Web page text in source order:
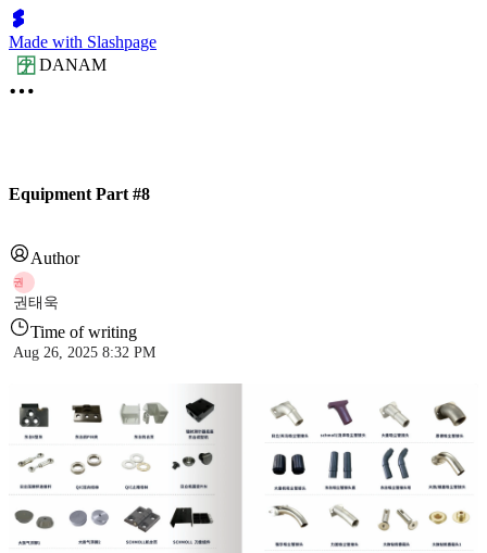
Made with Slashpage
DANAM
Equipment Part #8
Author
권
권태욱
Time of writing
Aug 26, 2025 8:32 PM